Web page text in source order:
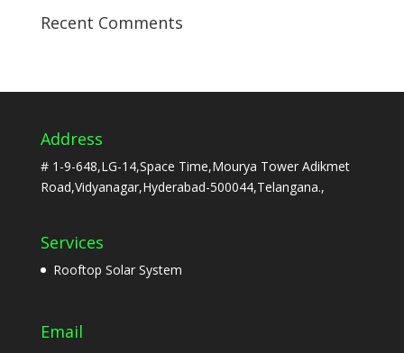
Recent Comments
Address
# 1-9-648,LG-14,Space Time,Mourya Tower Adikmet
Road,Vidyanagar,Hyderabad-500044,Telangana.,
Services
Rooftop Solar System
Email